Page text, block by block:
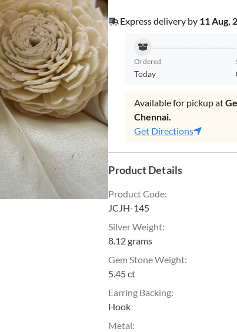
Express delivery by 11 Aug,
Ordered
Today
Available for pickup at
Chennai.
Get Directions
Product Details
Product Code:
JCJH-145
Silver Weight:
8.12 grams
Gem Stone Weight:
5.45 ct
Earring Backing:
Hook
Metal: